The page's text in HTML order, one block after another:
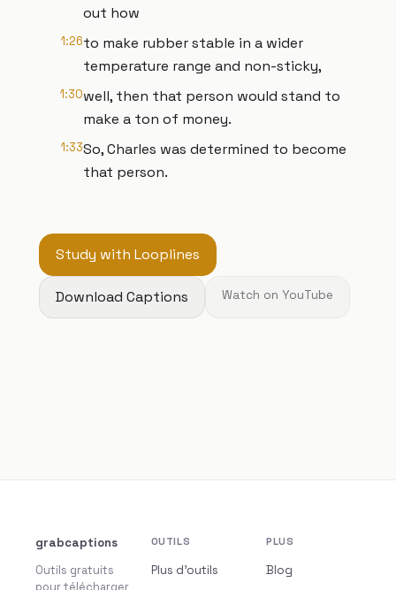
out how
1:26to make rubber stable in a wider
temperature range and non-sticky,
1:30well, then that person would stand to
make a ton of money.
1:33So, Charles was determined to become
that person.
Study with Looplines
Download Captions Watch on YouTube
grabcaptions
Outils gratuits
pour télécharger
OUTILS
Plus d’outils
PLUS
Blog